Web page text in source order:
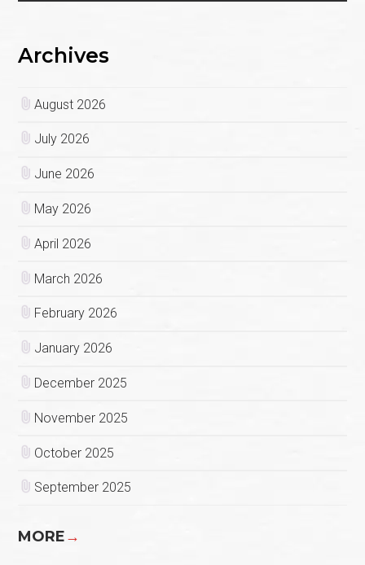
Archives
August 2026
July 2026
June 2026
May 2026
April 2026
March 2026
February 2026
January 2026
December 2025
November 2025
October 2025
September 2025
MORE→